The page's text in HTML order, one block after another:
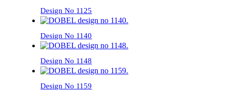
Design No 1125
Design No 1140
Design No 1148
Design No 1159